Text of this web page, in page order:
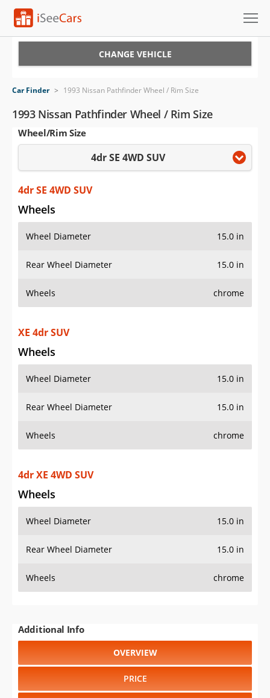
VIN Check
Saved Cars
Saved iVIN Reports
Log In
Sign Up
CHANGE VEHICLE
Car Finder > 1993 Nissan Pathfinder Wheel / Rim Size
1993 Nissan Pathfinder Wheel / Rim Size
Wheel/Rim Size
4dr SE 4WD SUV
4dr SE 4WD SUV
Wheels
Wheel Diameter 15.0 in
Rear Wheel Diameter 15.0 in
Wheels chrome
XE 4dr SUV
Wheels
Wheel Diameter 15.0 in
Rear Wheel Diameter 15.0 in
Wheels chrome
4dr XE 4WD SUV
Wheels
Wheel Diameter 15.0 in
Rear Wheel Diameter 15.0 in
Wheels chrome
Additional Info
OVERVIEW
PRICE